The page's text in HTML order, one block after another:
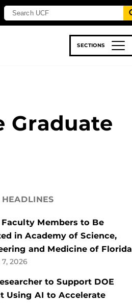
SECTIONS
Graduate
HEADLINES
Faculty Members to Be
in Academy of Science,
and Medicine of Florida
2026
to Support DOE
Using AI to Accelerate